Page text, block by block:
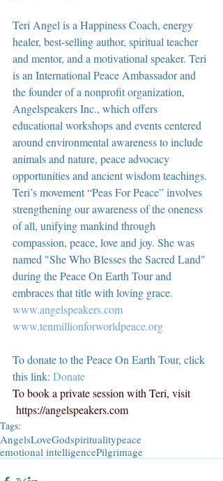
Teri Angel is a Happiness Coach, energy
healer, best-selling author, spiritual teacher
and mentor, and a motivational speaker. Teri
is an International Peace Ambassador and
the founder of a nonprofit organization,
Angelspeakers Inc., which offers
educational workshops and events centered
around environmental awareness to include
animals and nature, peace advocacy
opportunities and ancient wisdom teachings.
Teri’s movement “Peas For Peace” involves
strengthening our awareness of the oneness
of all, unifying mankind through
compassion, peace, love and joy. She was
named "She Who Blesses the Sacred Land"
during the Peace On Earth Tour and
embraces that title with loving grace.
www.angelspeakers.com
www.tenmillionforworldpeace.org
To donate to the Peace On Earth Tour, click
this link: Donate
To book a private session with Teri, visit
https://angelspeakers.com
Tags:
AngelsLoveGodspiritualitypeace
emotional intelligencePilgrimage